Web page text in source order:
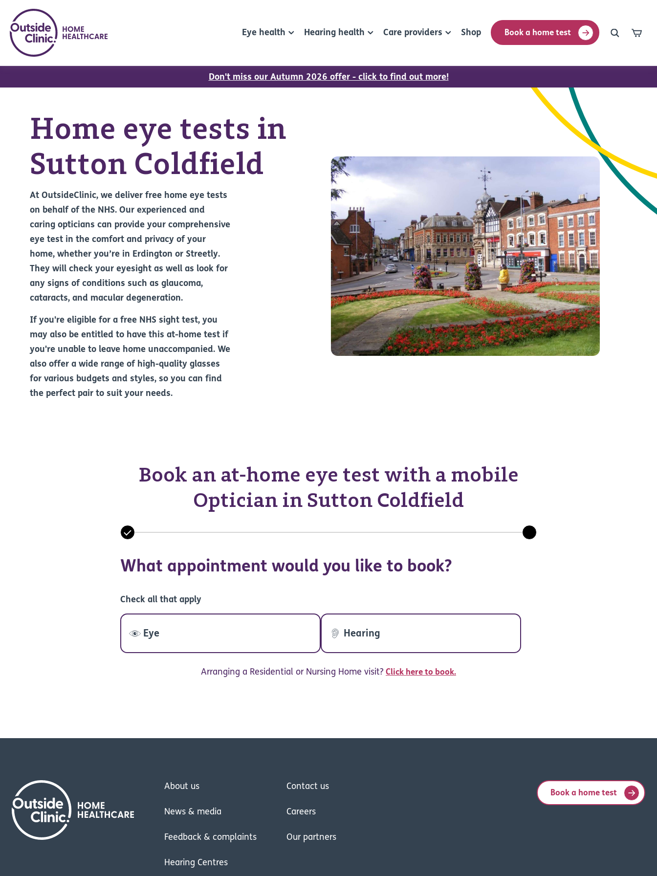
Eye health Hearing health Care providers Shop Book a home test
Don't miss our Autumn 2026 offer - click to find out more!
Home eye tests in
Sutton Coldfield
At OutsideClinic, we deliver free home eye tests
on behalf of the NHS. Our experienced and
caring opticians can provide your comprehensive
eye test in the comfort and privacy of your
home, whether you’re in Erdington or Streetly.
They will check your eyesight as well as look for
any signs of conditions such as glaucoma,
cataracts, and macular degeneration.
If you're eligible for a free NHS sight test, you
may also be entitled to have this at-home test if
you're unable to leave home unaccompanied. We
also offer a wide range of high-quality glasses
for various budgets and styles, so you can find
the perfect pair to suit your needs.
Book an at-home eye test with a mobile
Optician in Sutton Coldfield
What appointment would you like to book?
Check all that apply
Eye Hearing
Arranging a Residential or Nursing Home visit? Click here to book.
About us Contact us
News & media Careers
Feedback & complaints Our partners
Hearing Centres
Book a home test